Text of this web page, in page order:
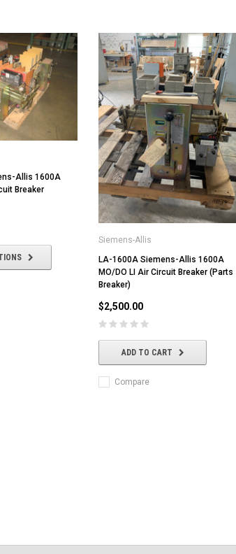
Allis 1600A
Breaker
Siemens-Allis
LA-1600A Siemens-Allis 1600A
MO/DO LI Air Circuit Breaker (Parts
Breaker)
$2,500.00
ADD TO CART
Compare